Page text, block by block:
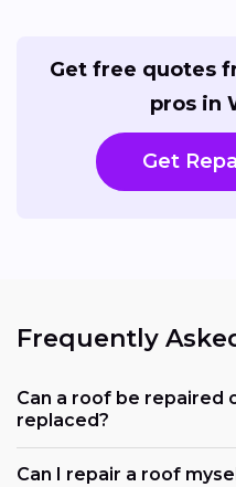
Get free quotes
pros in
Get
Frequently
Can a roof be repaired
replaced?
Can I repair a roof